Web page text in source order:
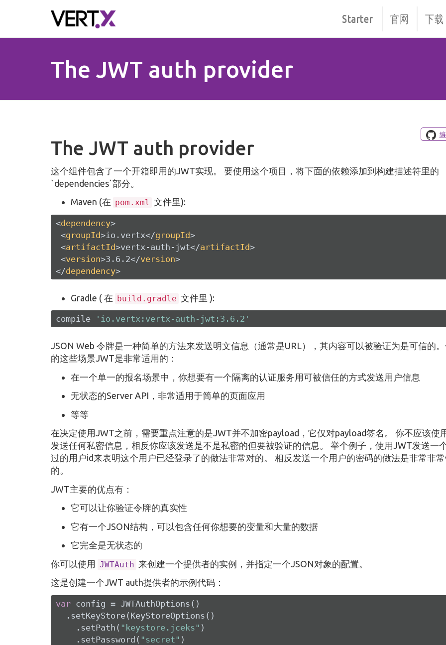
Starter 官网 下载
The JWT auth provider
The JWT auth provider
这个组件包含了一个开箱即用的JWT实现。 要使用这个项目，将下面的依赖添加到构建描述符里的
`dependencies`部分。
Maven (在 pom.xml 文件里):
<dependency>
<groupId>io.vertx</groupId>
<artifactId>vertx-auth-jwt</artifactId>
<version>3.6.2</version>
</dependency>
Gradle ( 在 build.gradle 文件里 ):
compile 'io.vertx:vertx-auth-jwt:3.6.2'
JSON Web 令牌是一种简单的方法来发送明文信息（通常是URL），其内容可以被验证为是可信的
的这些场景JWT是非常适用的：
在一个单一的报名场景中，你想要有一个隔离的认证服务用可被信任的方式发送用户信息
无状态的Server API，非常适用于简单的页面应用
等等
在决定使用JWT之前，需要重点注意的是JWT并不加密payload，它仅对payload签名。 你不应该使
发送任何私密信息，相反你应该发送是不是私密的但要被验证的信息。 举个例子，使用JWT发送一
过的用户id来表明这个用户已经登录了的做法非常对的。 相反发送一个用户的密码的做法是非常非
的。
JWT主要的优点有：
它可以让你验证令牌的真实性
它有一个JSON结构，可以包含任何你想要的变量和大量的数据
它完全是无状态的
你可以使用 JWTAuth 来创建一个提供者的实例，并指定一个JSON对象的配置。
这是创建一个JWT auth提供者的示例代码：
var config = JWTAuthOptions()
  .setKeyStore(KeyStoreOptions()
    .setPath(
"keystore.jceks" )
    .setPassword(
"secret" )